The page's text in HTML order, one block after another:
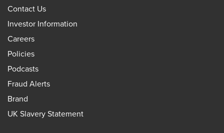
Contact Us
Investor Information
Careers
Policies
Podcasts
Fraud Alerts
Brand
UK Slavery Statement